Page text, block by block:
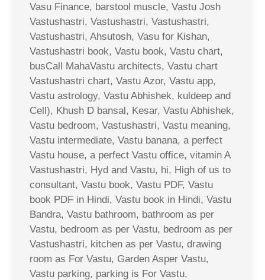
Vasu Finance, barstool muscle, Vastu Josh
Vastushastri, Vastushastri, Vastushastri,
Vastushastri, Ahsutosh, Vasu for Kishan,
Vastushastri book, Vastu book, Vastu chart,
busCall MahaVastu architects, Vastu chart
Vastushastri chart, Vastu Azor, Vastu app,
Vastu astrology, Vastu Abhishek, kuldeep and
Cell), Khush D bansal, Kesar, Vastu Abhishek,
Vastu bedroom, Vastushastri, Vastu meaning,
Vastu intermediate, Vastu banana, a perfect
Vastu house, a perfect Vastu office, vitamin A
Vastushastri, Hyd and Vastu, hi, High of us to
consultant, Vastu book, Vastu PDF, Vastu
book PDF in Hindi, Vastu book in Hindi, Vastu
Bandra, Vastu bathroom, bathroom as per
Vastu, bedroom as per Vastu, bedroom as per
Vastushastri, kitchen as per Vastu, drawing
room as For Vastu, Garden Asper Vastu,
Vastu parking, parking is For Vastu,